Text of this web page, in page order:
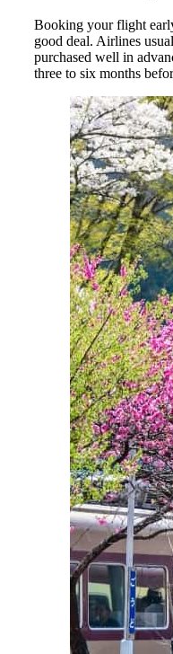
Booking your flight
good deal. Airlines
purchased well in
three to six months